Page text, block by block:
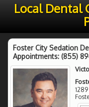
Local Dental
Foster City Sedation
Appointments: (855)